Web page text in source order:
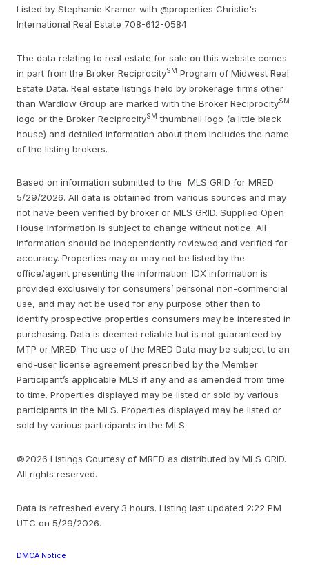
Listed by Stephanie Kramer with @properties Christie's
International Real Estate 708-612-0584
The data relating to real estate for sale on this website comes
in part from the Broker ReciprocitySM Program of Midwest Real
Estate Data. Real estate listings held by brokerage firms other
than Wardlow Group are marked with the Broker ReciprocitySM
logo or the Broker ReciprocitySM thumbnail logo (a little black
house) and detailed information about them includes the name
of the listing brokers.
Based on information submitted to the MLS GRID for MRED
5/29/2026. All data is obtained from various sources and may
not have been verified by broker or MLS GRID. Supplied Open
House Information is subject to change without notice. All
information should be independently reviewed and verified for
accuracy. Properties may or may not be listed by the
office/agent presenting the information. IDX information is
provided exclusively for consumers’ personal non-commercial
use, and may not be used for any purpose other than to
identify prospective properties consumers may be interested in
purchasing. Data is deemed reliable but is not guaranteed by
MTP or MRED. The use of the MRED Data may be subject to an
end-user license agreement prescribed by the Member
Participant’s applicable MLS if any and as amended from time
to time. Properties displayed may be listed or sold by various
participants in the MLS. Properties displayed may be listed or
sold by various participants in the MLS.
©2026 Listings Courtesy of MRED as distributed by MLS GRID.
All rights reserved.
Data is refreshed every 3 hours. Listing last updated 2:22 PM
UTC on 5/29/2026.
DMCA Notice